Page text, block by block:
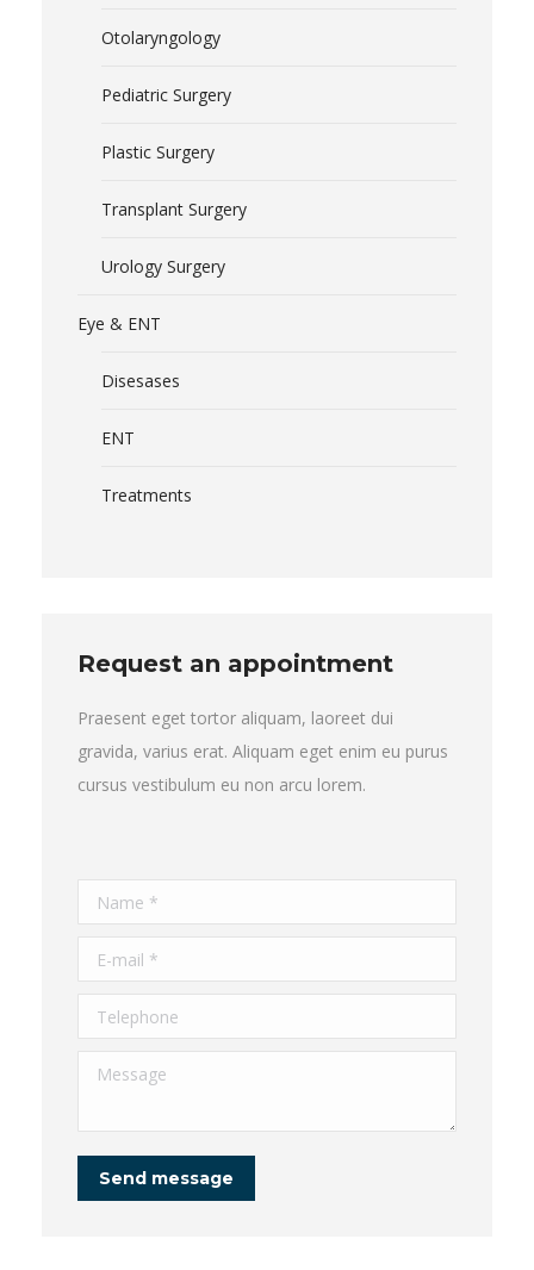
Otolaryngology
Pediatric Surgery
Plastic Surgery
Transplant Surgery
Urology Surgery
Eye & ENT
Disesases
ENT
Treatments
Request an appointment
Praesent eget tortor aliquam, laoreet dui
gravida, varius erat. Aliquam eget enim eu purus
cursus vestibulum eu non arcu lorem.
Name *
E-mail *
Telephone
Message
Send message